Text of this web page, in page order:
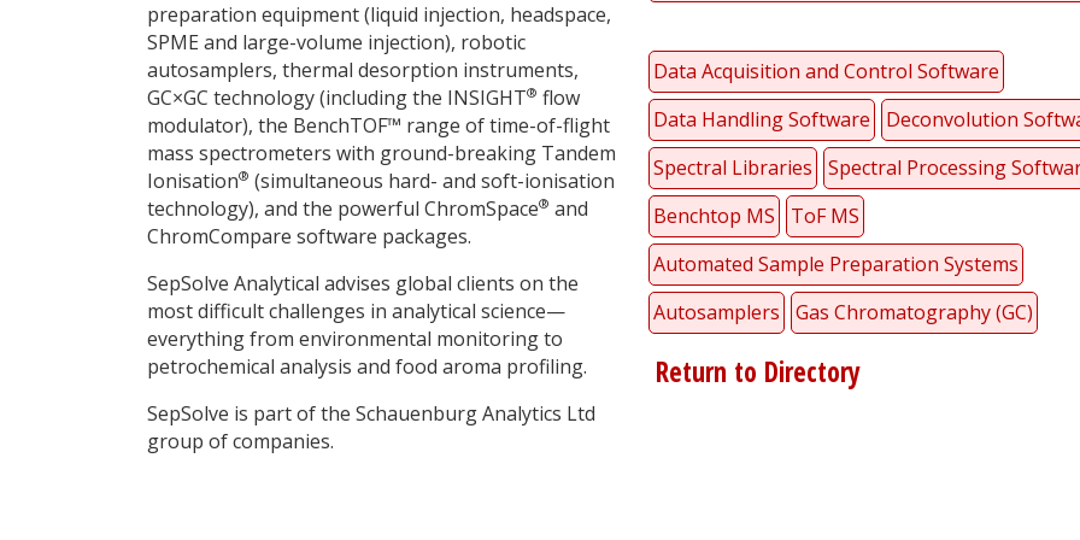
preparation equipment (liquid injection, headspace,
SPME and large-volume injection), robotic
autosamplers, thermal desorption instruments,
GC×GC technology (including the INSIGHT® flow
modulator), the BenchTOF™ range of time-of-flight
mass spectrometers with ground-breaking Tandem
Ionisation® (simultaneous hard- and soft-ionisation
technology), and the powerful ChromSpace® and
ChromCompare software packages.
SepSolve Analytical advises global clients on the
most difficult challenges in analytical science—
everything from environmental monitoring to
petrochemical analysis and food aroma profiling.
SepSolve is part of the Schauenburg Analytics Ltd
group of companies.
Data Acquisition and Control Software
Data Handling Software
Deconvolution
Spectral Libraries
Spectral Processing
Benchtop MS
ToF MS
Automated Sample Preparation Systems
Autosamplers
Gas Chromatography (GC)
Return to Directory